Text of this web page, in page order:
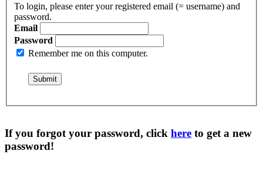
To login, please enter your registered email (= username) and
password.
Email
Password
Remember me on this computer.
If you forgot your password, click here to get a new
password!